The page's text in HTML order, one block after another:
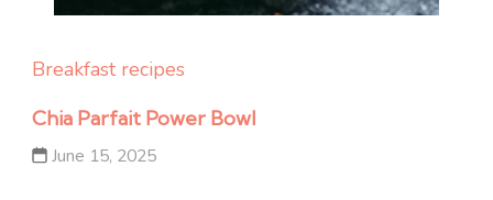
Breakfast recipes
Chia Parfait Power Bowl
June 15, 2025